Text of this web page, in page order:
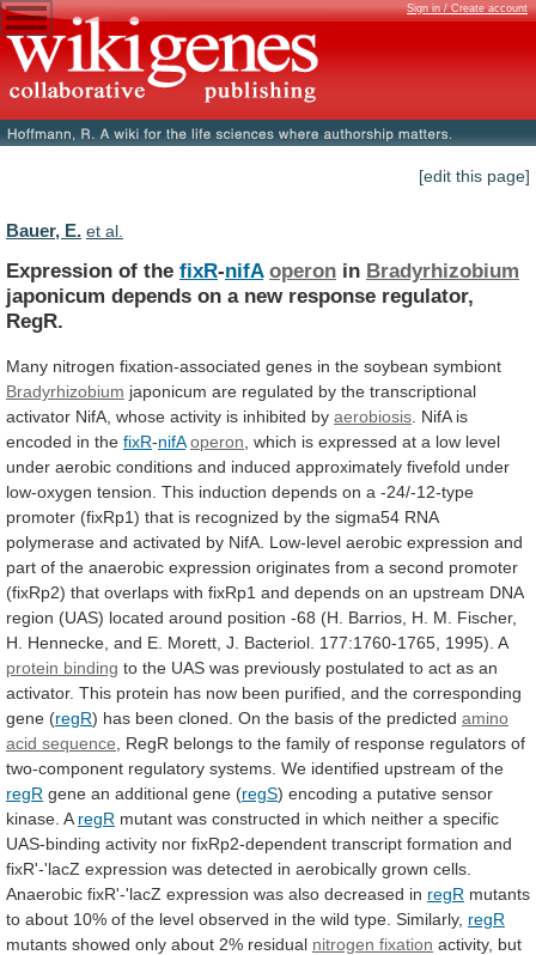
Sign in / Create account
[edit this page]
Bauer, E. et al.
Expression of the fixR-nifA operon in Bradyrhizobium
japonicum depends on a new response regulator,
RegR.
Many nitrogen fixation-associated genes in the soybean symbiont
Bradyrhizobium japonicum are regulated by the transcriptional
activator NifA, whose activity is inhibited by aerobiosis . NifA is
encoded in the fixR-nifA operon which is expressed at a low level
under aerobic conditions and induced approximately fivefold under
low-oxygen tension. This induction depends on a -24/-12-type
promoter (fixRp1) that is recognized by the sigma54 RNA
polymerase and activated by NifA. Low-level aerobic expression and
part of the anaerobic expression originates from a second promoter
(fixRp2) that overlaps with fixRp1 and depends on an upstream DNA
region (UAS) located around position -68 (H. Barrios, H. M.
Fischer,
H.
Hennecke, and E. Morett, J. Bacteriol. 177:1760-1765, 1995). A
protein binding to the UAS was previously postulated to act as an
activator. This protein has now been purified, and the corresponding
gene (regR) has been cloned. On the basis of the predicted amino
acid sequence RegR belongs to the family of response regulators of
two-component regulatory systems. We identified upstream of the
regR gene an additional gene (regS) encoding a putative sensor
kinase. A regR mutant was constructed in which neither a specific
UAS-binding activity nor fixRp2-dependent transcript formation and
fixR'-'lacZ expression was detected in aerobically grown cells.
Anaerobic fixR'-'lacZ expression was also decreased in regR mutants
to about 10% of the level observed in the wild type. Similarly, regR
mutants showed only about 2% residual nitrogen fixation activity, but